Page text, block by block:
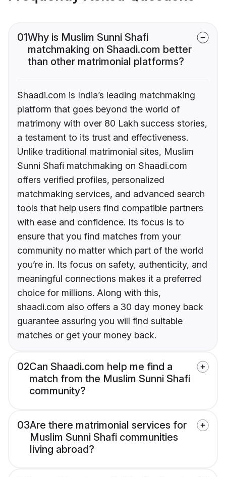
01Why is Muslim Sunni Shafi
matchmaking on Shaadi.com better
than other matrimonial platforms?
Shaadi.com is India’s leading matchmaking
platform that goes beyond the world of
matrimony with over 80 Lakh success stories,
a testament to its trust and effectiveness.
Unlike traditional matrimonial sites, Muslim
Sunni Shafi matchmaking on Shaadi.com
offers verified profiles, personalized
matchmaking services, and advanced search
tools that help users find compatible partners
with ease and confidence. Its focus is to
ensure that you find matches from your
community no matter which part of the world
you’re in. Its focus on safety, authenticity, and
meaningful connections makes it a preferred
choice for millions. Along with this,
shaadi.com also offers a 30 day money back
guarantee assuring you will find suitable
matches or get your money back.
02Can Shaadi.com help me find a
match from the Muslim Sunni Shafi
community?
03Are there matrimonial services for
Muslim Sunni Shafi communities
living abroad?